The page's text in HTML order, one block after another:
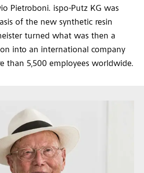
Pietroboni. ispo-Putz KG was
of the new synthetic resin
turned what was then a
into an international company
than 5,500 employees worldwide.